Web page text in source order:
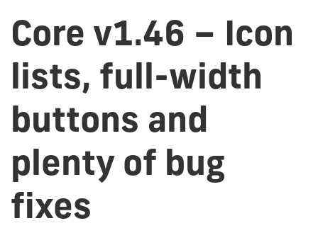
Core v1.46 – Icon
lists, full-width
buttons and
plenty of bug
fixes